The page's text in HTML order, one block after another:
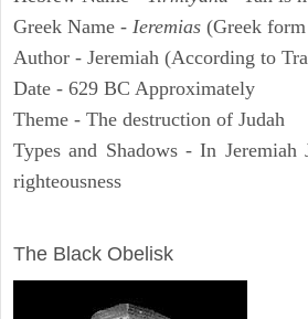
Greek Name - Ieremias (Greek
Author - Jeremiah (According to
Date - 629 BC Approximately
Theme - The destruction of Judah
Types and Shadows - In
righteousness
The Black Obelisk